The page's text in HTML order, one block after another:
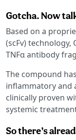
Gotcha. Now
Based on a
(scFv) technology,
TNFα antibody
The compound
inflammatory and
clinically proven
systemic
So there’s